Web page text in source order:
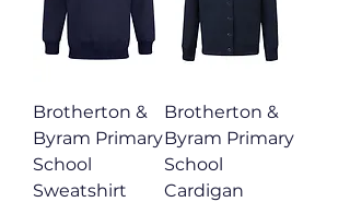
Brotherton &
Byram Primary
School
Sweatshirt
Brotherton &
Byram Primary
School
Cardigan